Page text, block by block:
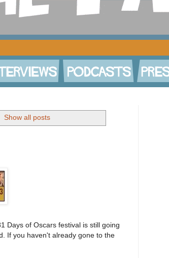
Show all posts
Days of Oscars festival is still going
If you haven't already gone to the